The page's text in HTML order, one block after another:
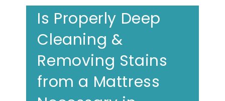
Is Properly Deep
Cleaning &
Removing Stains
from a Mattress